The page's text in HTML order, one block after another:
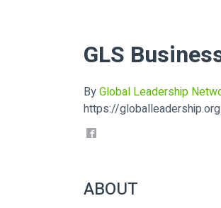
GLS
ByGlobal Leadership
https://
ABOUT